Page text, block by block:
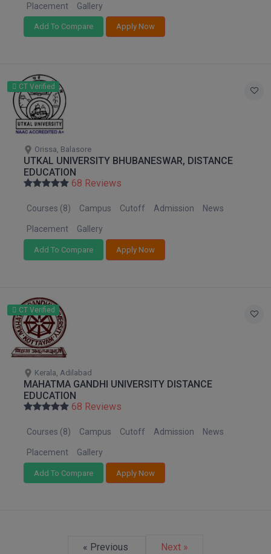
Placement Gallery
Add To Compare Apply Now
CT Verified
Orissa, Balasore
UTKAL UNIVERSITY BHUBANESWAR, DISTANCE
EDUCATION
68 Reviews
Courses (8) Campus Cutoff Admission News
Placement Gallery
Add To Compare Apply Now
CT Verified
Kerala, Adilabad
MAHATMA GANDHI UNIVERSITY DISTANCE
EDUCATION
68 Reviews
Courses (8) Campus Cutoff Admission News
Placement Gallery
Add To Compare Apply Now
« Previous Next »